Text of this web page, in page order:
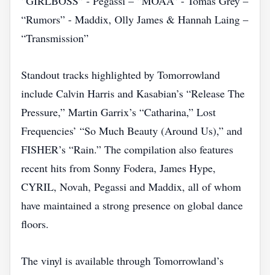
“Rumors” - Maddix, Olly James & Hannah Laing –
“Transmission”
Standout tracks highlighted by Tomorrowland
include Calvin Harris and Kasabian’s “Release The
Pressure,” Martin Garrix’s “Catharina,” Lost
Frequencies’ “So Much Beauty (Around Us),” and
FISHER’s “Rain.” The compilation also features
recent hits from Sonny Fodera, James Hype,
CYRIL, Novah, Pegassi and Maddix, all of whom
have maintained a strong presence on global dance
floors.
The vinyl is available through Tomorrowland’s